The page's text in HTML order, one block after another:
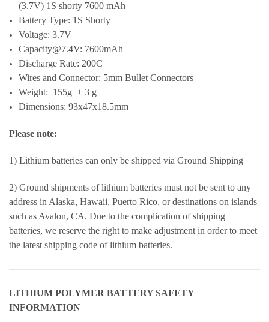
(3.7V) 1S shorty 7600 mAh
Battery Type: 1S Shorty
Voltage: 3.7V
Capacity@7.4V: 7600mAh
Discharge Rate: 200C
Wires and Connector: 5mm Bullet Connectors
Weight: 155g ± 3 g
Dimensions: 93x47x18.5mm
Please note:
1) Lithium batteries can only be shipped via Ground Shipping
2) Ground shipments of lithium batteries must not be sent to any
address in Alaska, Hawaii, Puerto Rico, or destinations on islands
such as Avalon, CA. Due to the complication of shipping
batteries, we reserve the right to make adjustment in order to meet
the latest shipping code of lithium batteries.
LITHIUM POLYMER BATTERY SAFETY
INFORMATION